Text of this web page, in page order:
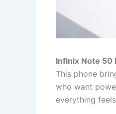
Infinix Note 50
This phone
who want
everything